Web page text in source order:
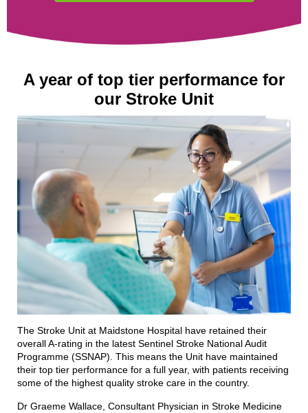
A year of top tier performance for
our Stroke Unit
The Stroke Unit at Maidstone Hospital have retained their
overall A-rating in the latest Sentinel Stroke National Audit
Programme (SSNAP). This means the Unit have maintained
their top tier performance for a full year, with patients receiving
some of the highest quality stroke care in the country.
Dr Graeme Wallace, Consultant Physician in Stroke Medicine